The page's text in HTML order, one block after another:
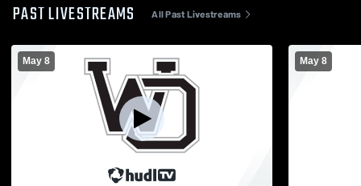
PAST LIVESTREAMS All Past Livestreams
May 8 May 8